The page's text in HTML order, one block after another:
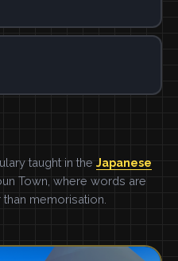
taught in the Japanese
Town, where words are
memorisation.